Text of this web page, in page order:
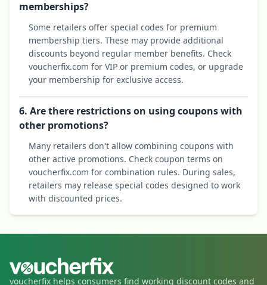
memberships?
Some retailers offer special codes for premium
membership tiers. These may provide additional
discounts beyond regular member benefits. Check
voucherfix.com for VIP or premium codes, or upgrade
your membership for exclusive access.
6. Are there restrictions on using coupons with
other promotions?
Many retailers don't allow combining coupons with
other active promotions. Check coupon terms on
voucherfix.com for combination rules. During sales,
retailers may release special codes designed to work
with discounted prices.
voucherfix helps consumers find working discount codes and